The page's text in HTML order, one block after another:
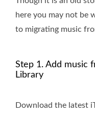
here you may not be
to migrating music
Step 1. Add music
Library
Download the latest